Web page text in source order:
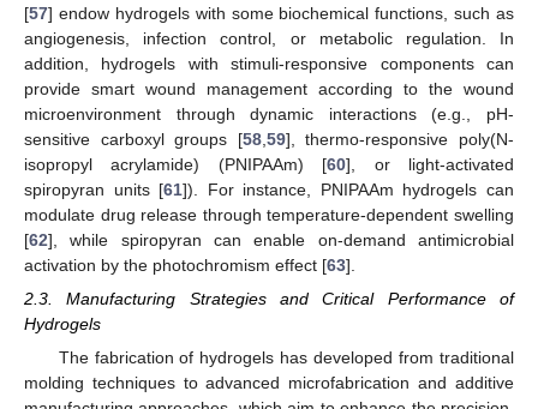
[57] endow hydrogels with some biochemical functions, such as
angiogenesis, infection control, or metabolic regulation. In
addition, hydrogels with stimuli-responsive components can
provide smart wound management according to the wound
microenvironment through dynamic interactions (e.g., pH-
sensitive carboxyl groups [58, 59], thermo-responsive poly(N-
isopropyl acrylamide) (PNIPAAm) [60], or light-activated
spiropyran units [61]). For instance, PNIPAAm hydrogels can
modulate drug release through temperature-dependent swelling
[62], while spiropyran can enable on-demand antimicrobial
activation by the photochromism effect [63].
2.3. Manufacturing Strategies and Critical Performance of
Hydrogels
The fabrication of hydrogels has developed from traditional
molding techniques to advanced microfabrication and additive